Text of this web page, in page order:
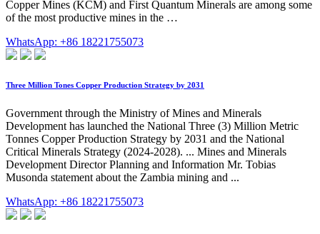
Copper Mines (KCM) and First Quantum Minerals are among some
of the most productive mines in the …
WhatsApp: +86 18221755073
Three Million Tones Copper Production Strategy by 2031
Government through the Ministry of Mines and Minerals
Development has launched the National Three (3) Million Metric
Tonnes Copper Production Strategy by 2031 and the National
Critical Minerals Strategy (2024-2028). ... Mines and Minerals
Development Director Planning and Information Mr. Tobias
Musonda statement about the Zambia mining and ...
WhatsApp: +86 18221755073